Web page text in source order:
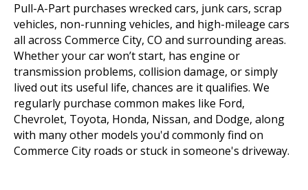
Pull-A-Part purchases wrecked cars, junk cars, scrap
vehicles, non-running vehicles, and high-mileage cars
all across Commerce City, CO and surrounding areas.
Whether your car won’t start, has engine or
transmission problems, collision damage, or simply
lived out its useful life, chances are it qualifies. We
regularly purchase common makes like Ford,
Chevrolet, Toyota, Honda, Nissan, and Dodge, along
with many other models you'd commonly find on
Commerce City roads or stuck in someone's driveway.